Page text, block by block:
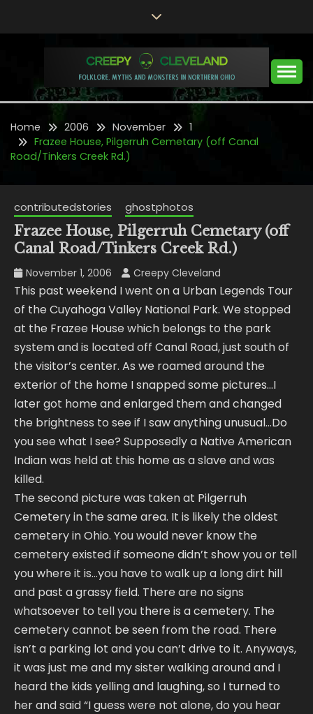
CREEPY CLEVELAND
Folklore, Myths and Monsters in Northern Ohio
Home 2006 November
1
Frazee House, Pilgerruh Cemetary (off Canal
Road/Tinkers Creek Rd.)
contributedstories ghostphotos
Frazee House, Pilgerruh Cemetary (off
Canal Road/Tinkers Creek Rd.)
November 1, 2006 Creepy Cleveland
This past weekend I went on a Urban Legends Tour
of the Cuyahoga Valley National Park. We stopped
at the Frazee House which belongs to the park
system and is located off Canal Road, just south of
the visitor’s center. As we roamed around the
exterior of the home I snapped some pictures…I
later got home and enlarged them and changed
the brightness to see if I saw anything unusual…Do
you see what I see? Supposedly a Native American
Indian was held at this home as a slave and was
killed.
The second picture was taken at Pilgerruh
Cemetery in the same area. It is likely the oldest
cemetery in Ohio. You would never know the
cemetery existed if someone didn’t show you or tell
you where it is…you have to walk up a long dirt hill
and past a grassy field. There are no signs
whatsoever to tell you there is a cemetery. The
cemetery cannot be seen from the road. There
isn’t a parking lot and you can’t drive to it. Anyways,
it was just me and my sister walking around and I
heard the kids yelling and laughing, so I turned to
her and said “I guess were not alone, do you hear